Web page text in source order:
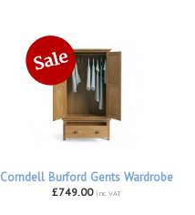
Corndell Burford Gents Wardrobe
£749.00 inc VAT